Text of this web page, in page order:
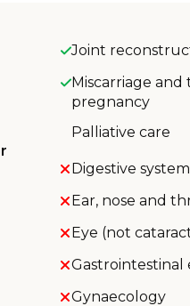
Joint
Miscarriage
pregnancy
Palliative care
Digestive system
Ear, nose and
Eye (not
Gastrointestinal
Gynaecology